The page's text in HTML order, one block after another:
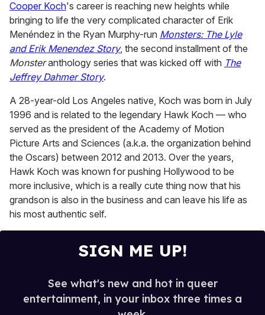
seconds
of
2
minutes,
13
seconds
Cooper Koch's career is reaching new heights while
bringing to life the very complicated character of Erik
Menéndez in the Ryan Murphy-run Monsters: The Lyle
and Erik Menendez Story, the second installment of the
Monsteranthology series that was kicked off with The
Jeffrey Dahmer Story.
A 28-year-old Los Angeles native, Koch was born in July
1996 and is related to the legendary Hawk Koch — who
served as the president of the Academy of Motion
Picture Arts and Sciences (a.k.a. the organization behind
the Oscars) between 2012 and 2013. Over the years,
Hawk Koch was known for pushing Hollywood to be
more inclusive, which is a really cute thing now that his
grandson is also in the business and can leave his life as
his most authentic self.
SIGN ME UP!
See what's new and hot in queer
entertainment, in your inbox three times a